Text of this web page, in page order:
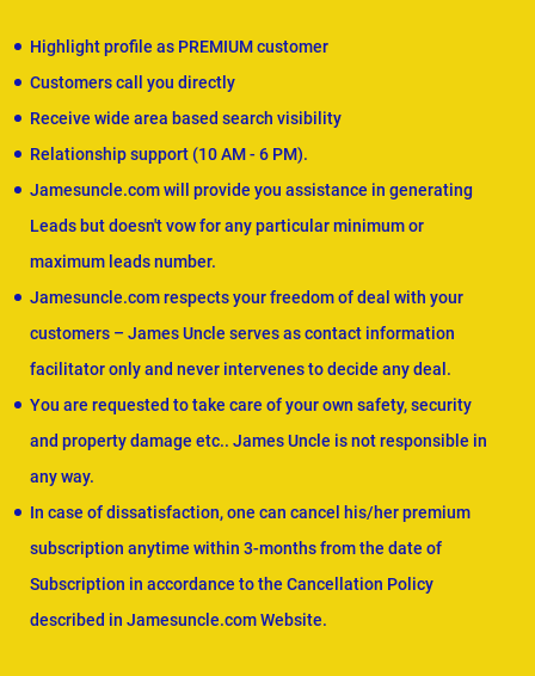
Highlight profile as PREMIUM customer
Customers call you directly
Receive wide area based search visibility
Relationship support (10 AM - 6 PM).
Jamesuncle.com will provide you assistance in generating
Leads but doesn't vow for any particular minimum or
maximum leads number.
Jamesuncle.com respects your freedom of deal with your
customers – James Uncle serves as contact information
facilitator only and never intervenes to decide any deal.
You are requested to take care of your own safety, security
and property damage etc.. James Uncle is not responsible in
any way.
In case of dissatisfaction, one can cancel his/her premium
subscription anytime within 3-months from the date of
Subscription in accordance to the Cancellation Policy
described in Jamesuncle.com Website.